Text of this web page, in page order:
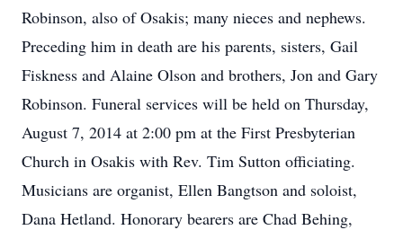
Robinson, also of Osakis; many nieces and nephews.
Preceding him in death are his parents, sisters, Gail
Fiskness and Alaine Olson and brothers, Jon and Gary
Robinson. Funeral services will be held on Thursday,
August 7, 2014 at 2:00 pm at the First Presbyterian
Church in Osakis with Rev. Tim Sutton officiating.
Musicians are organist, Ellen Bangtson and soloist,
Dana Hetland. Honorary bearers are Chad Behing,